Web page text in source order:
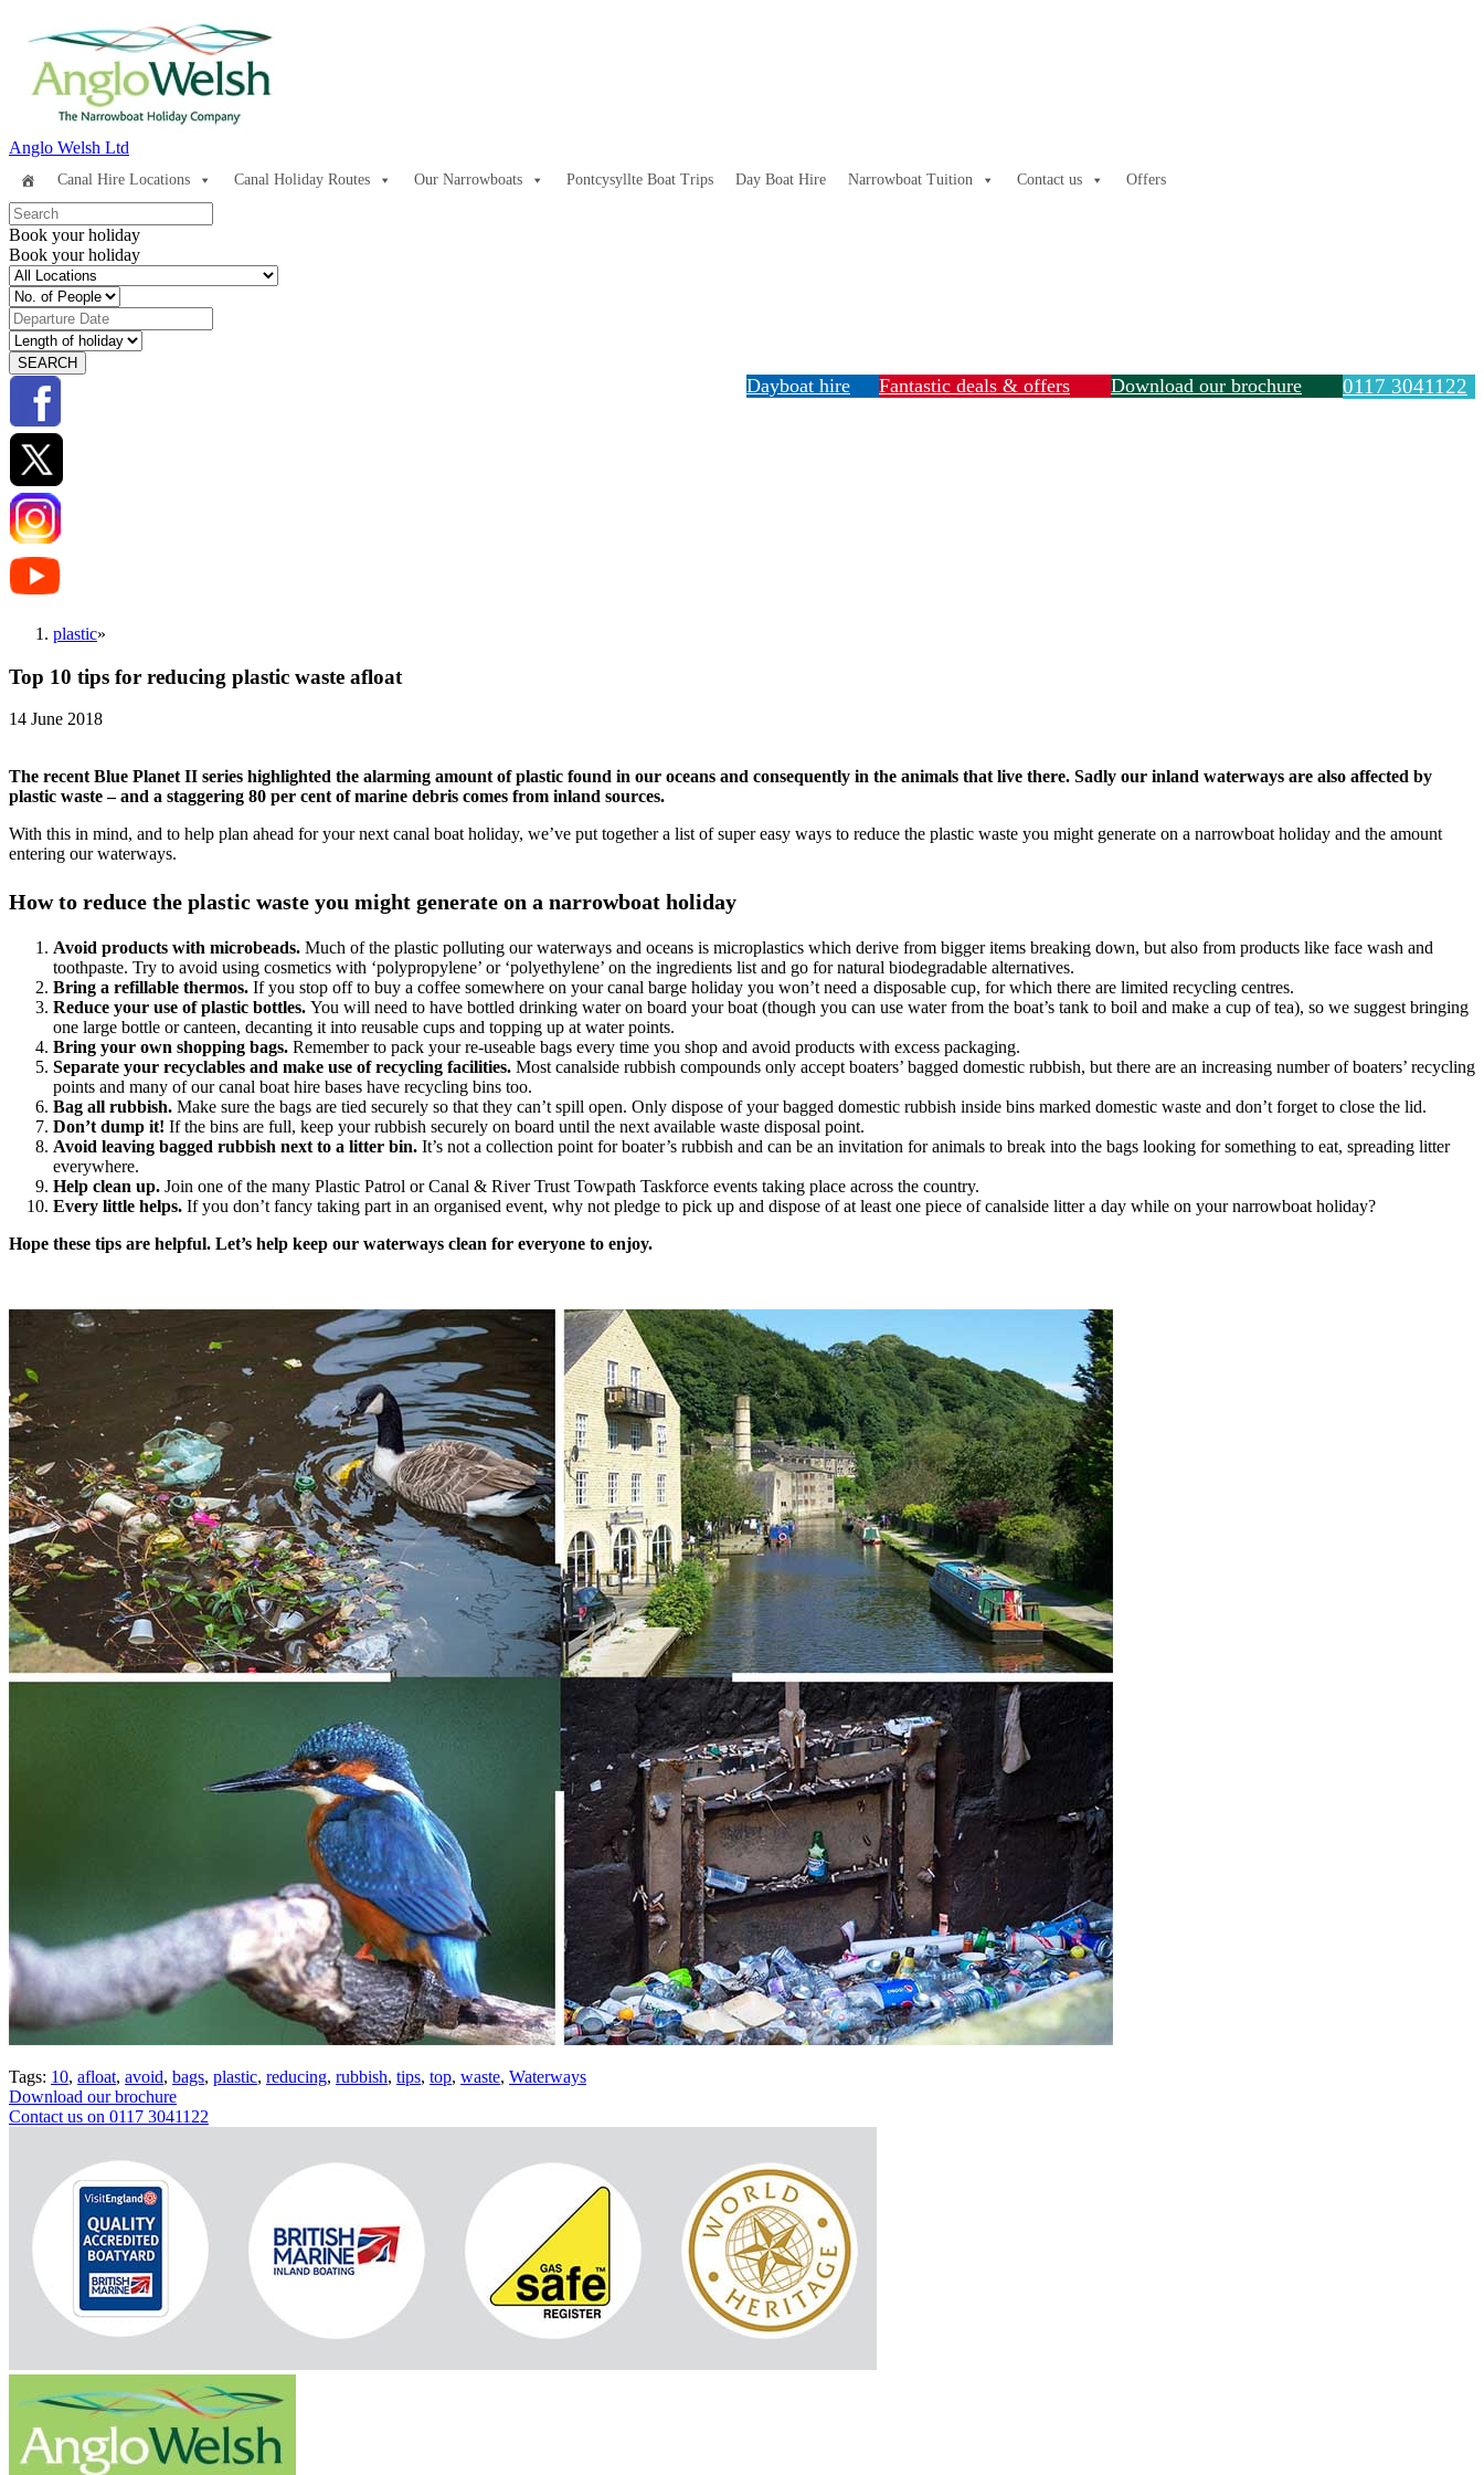
Anglo Welsh Ltd
Canal Hire Locations Canal Holiday Routes Our Narrowboats Pontcysyllte Boat Trips Day Boat Hire Narrowboat Tuition Contact us Offers
Book your holiday
Book your holiday
0117 3041122
Download our brochure
Fantastic deals & offers
Dayboat hire
plastic»
Top 10 tips for reducing plastic waste afloat
14 June 2018
The recent Blue Planet II series highlighted the alarming amount of plastic found in our oceans and consequently in the animals that live there. Sadly our inland waterways are also affected by
plastic waste – and a staggering 80 per cent of marine debris comes from inland sources.
With this in mind, and to help plan ahead for your next canal boat holiday, we’ve put together a list of super easy ways to reduce the plastic waste you might generate on a narrowboat holiday and the amount
entering our waterways.
How to reduce the plastic waste you might generate on a narrowboat holiday
Avoid products with microbeads. Much of the plastic polluting our waterways and oceans is microplastics which derive from bigger items breaking down, but also from products like face wash and
toothpaste. Try to avoid using cosmetics with ‘polypropylene’ or ‘polyethylene’ on the ingredients list and go for natural biodegradable alternatives.
Bring a refillable thermos. If you stop off to buy a coffee somewhere on your canal barge holiday you won’t need a disposable cup, for which there are limited recycling centres.
Reduce your use of plastic bottles. You will need to have bottled drinking water on board your boat (though you can use water from the boat’s tank to boil and make a cup of tea), so we suggest bringing
one large bottle or canteen, decanting it into reusable cups and topping up at water points.
Bring your own shopping bags. Remember to pack your re-useable bags every time you shop and avoid products with excess packaging.
Separate your recyclables and make use of recycling facilities. Most canalside rubbish compounds only accept boaters’ bagged domestic rubbish, but there are an increasing number of boaters’ recycling
points and many of our canal boat hire bases have recycling bins too.
Bag all rubbish. Make sure the bags are tied securely so that they can’t spill open. Only dispose of your bagged domestic rubbish inside bins marked domestic waste and don’t forget to close the lid.
Don’t dump it! If the bins are full, keep your rubbish securely on board until the next available waste disposal point.
Avoid leaving bagged rubbish next to a litter bin. It’s not a collection point for boater’s rubbish and can be an invitation for animals to break into the bags looking for something to eat, spreading litter
everywhere.
Help clean up. Join one of the many Plastic Patrol or Canal & River Trust Towpath Taskforce events taking place across the country.
Every little helps. If you don’t fancy taking part in an organised event, why not pledge to pick up and dispose of at least one piece of canalside litter a day while on your narrowboat holiday?
Hope these tips are helpful. Let’s help keep our waterways clean for everyone to enjoy.
Tags: 10, afloat, avoid, bags, plastic, reducing, rubbish, tips, top, waste, Waterways
Download our brochure
Contact us on 0117 3041122